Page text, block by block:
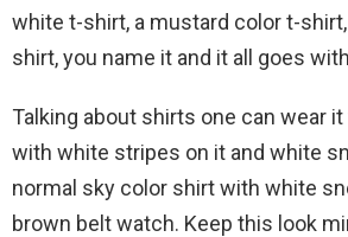
white t-shirt, a mustard color t-
shirt, you name it and it all goes
Talking about shirts one can wear
with white stripes on it and white
normal sky color shirt with white
brown belt watch. Keep this look